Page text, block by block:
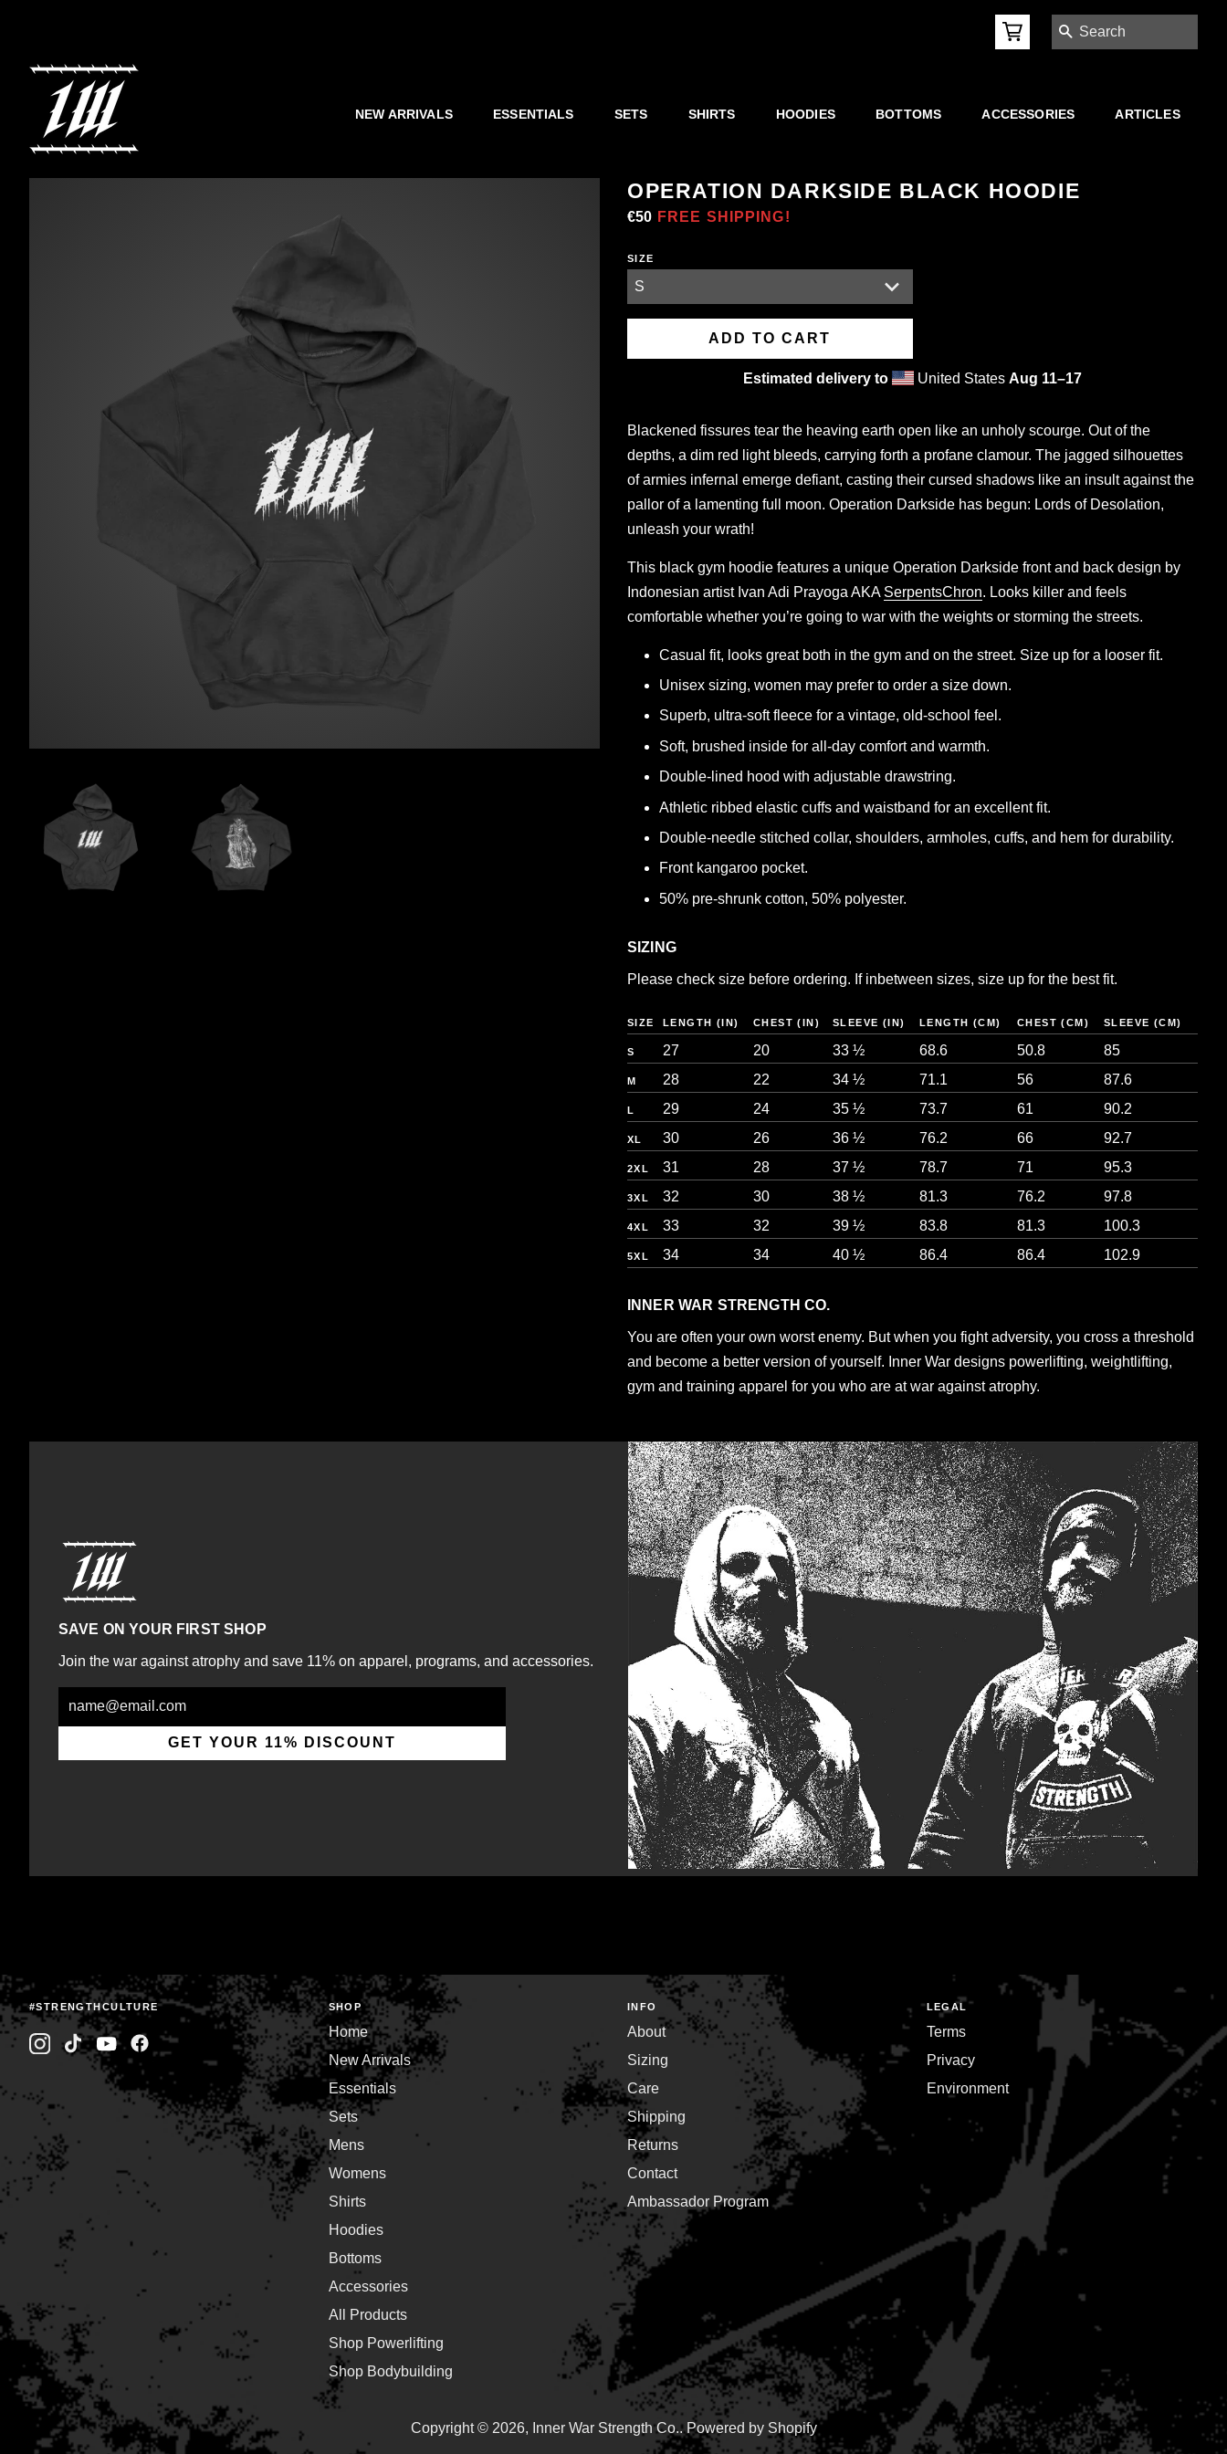
SEARCH
NEW ARRIVALS ESSENTIALS SETS SHIRTS HOODIES BOTTOMS ACCESSORIES ARTICLES
OPERATION DARKSIDE BLACK HOODIE
Regular
€50 Sale
FREE SHIPPING!
SIZE
ADD TO CART
Estimated delivery to United States Aug 11⁠–17
Blackened fissures tear the heaving earth open like an unholy scourge. Out of the
depths, a dim red light bleeds, carrying forth a profane clamour. The jagged silhouettes
of armies infernal emerge defiant, casting their cursed shadows like an insult against the
pallor of a lamenting full moon. Operation Darkside has begun: Lords of Desolation,
unleash your wrath!
This black gym hoodie features a unique Operation Darkside front and back design by
Indonesian artist Ivan Adi Prayoga AKA SerpentsChron. Looks killer and feels
comfortable whether you’re going to war with the weights or storming the streets.
Casual fit, looks great both in the gym and on the street. Size up for a looser fit.
Unisex sizing, women may prefer to order a size down.
Superb, ultra-soft fleece for a vintage, old-school feel.
Soft, brushed inside for all-day comfort and warmth.
Double-lined hood with adjustable drawstring.
Athletic ribbed elastic cuffs and waistband for an excellent fit.
Double-needle stitched collar, shoulders, armholes, cuffs, and hem for durability.
Front kangaroo pocket.
50% pre-shrunk cotton, 50% polyester.
SIZING
Please check size before ordering. If inbetween sizes, size up for the best fit.
SIZE LENGTH (IN) CHEST (IN) SLEEVE (IN) LENGTH (CM) CHEST (CM) SLEEVE (CM)
S 27 20 33 ½ 68.6 50.8 85
M 28 22 34 ½ 71.1 56 87.6
L 29 24 35 ½ 73.7 61 90.2
XL 30 26 36 ½ 76.2 66 92.7
2XL 31 28 37 ½ 78.7 71 95.3
3XL 32 30 38 ½ 81.3 76.2 97.8
4XL 33 32 39 ½ 83.8 81.3 100.3
5XL 34 34 40 ½ 86.4 86.4 102.9
INNER WAR STRENGTH CO.
You are often your own worst enemy. But when you fight adversity, you cross a threshold
and become a better version of yourself. Inner War designs powerlifting, weightlifting,
gym and training apparel for you who are at war against atrophy.
SAVE ON YOUR FIRST SHOP
Join the war against atrophy and save 11% on apparel, programs, and accessories.
Email
GET YOUR 11% DISCOUNT
#STRENGTHCULTURE SHOP
Home
New Arrivals
Essentials
Sets
Mens
Womens
Shirts
Hoodies
Bottoms
Accessories
All Products
Shop Powerlifting
Shop Bodybuilding
INFO
About
Sizing
Care
Shipping
Returns
Contact
Ambassador Program
LEGAL
Terms
Privacy
Environment
Copyright © 2026, Inner War Strength Co.. Powered by Shopify